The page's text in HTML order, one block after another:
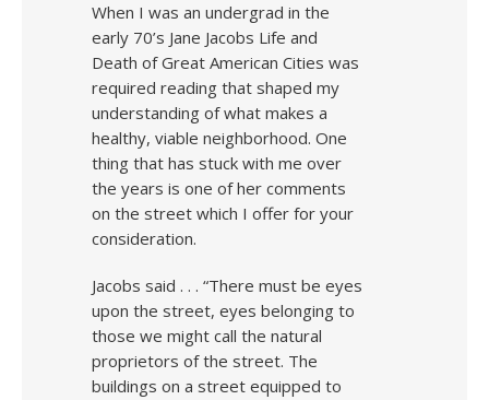
When I was an undergrad in the
early 70’s Jane Jacobs Life and
Death of Great American Cities was
required reading that shaped my
understanding of what makes a
healthy, viable neighborhood. One
thing that has stuck with me over
the years is one of her comments
on the street which I offer for your
consideration.
Jacobs said . . . “There must be eyes
upon the street, eyes belonging to
those we might call the natural
proprietors of the street. The
buildings on a street equipped to